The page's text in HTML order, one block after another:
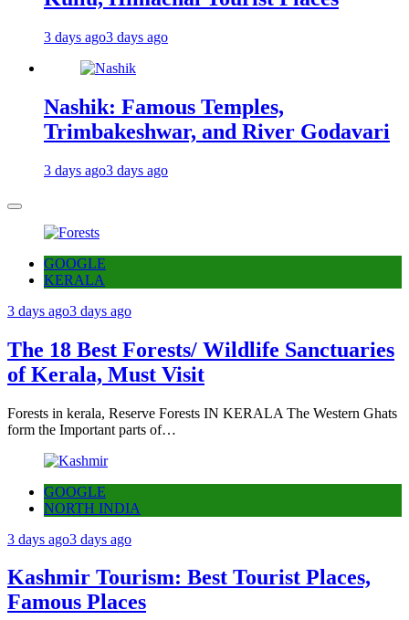
3 days ago3 days ago
Nashik: Famous Temples,
Trimbakeshwar, and River Godavari
3 days ago3 days ago
GOOGLE
KERALA
3 days ago3 days ago
The 18 Best Forests/ Wildlife Sanctuaries
of Kerala, Must Visit
Forests in kerala, Reserve Forests IN KERALA The Western Ghats
form the Important parts of…
GOOGLE
NORTH INDIA
3 days ago3 days ago
Kashmir Tourism: Best Tourist Places,
Famous Places